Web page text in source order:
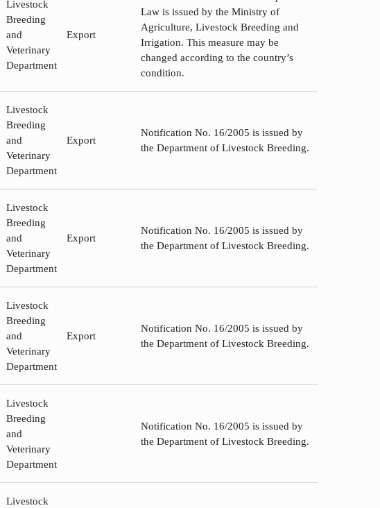
Livestock
Breeding
and
Veterinary
Department
Export
Law is issued by the Ministry of
Agriculture, Livestock Breeding and
Irrigation. This measure may be
changed according to the country’s
condition.
Livestock
Breeding
and
Veterinary
Department
Export
Notification No. 16/2005 is issued by
the Department of Livestock Breeding.
Livestock
Breeding
and
Veterinary
Department
Export
Notification No. 16/2005 is issued by
the Department of Livestock Breeding.
Livestock
Breeding
and
Veterinary
Department
Export
Notification No. 16/2005 is issued by
the Department of Livestock Breeding.
Livestock
Breeding
and
Veterinary
Department
Notification No. 16/2005 is issued by
the Department of Livestock Breeding.
Livestock